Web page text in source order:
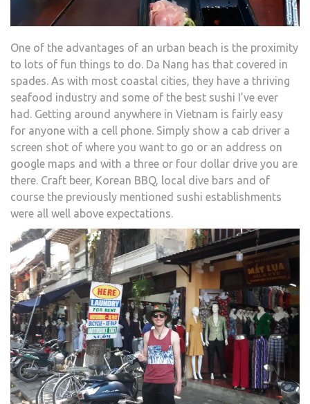
One of the advantages of an urban beach is the proximity
to lots of fun things to do. Da Nang has that covered in
spades. As with most coastal cities, they have a thriving
seafood industry and some of the best sushi I’ve ever
had. Getting around anywhere in Vietnam is fairly easy
for anyone with a cell phone. Simply show a cab driver a
screen shot of where you want to go or an address on
google maps and with a three or four dollar drive you are
there. Craft beer, Korean BBQ, local dive bars and of
course the previously mentioned sushi establishments
were all well above expectations.